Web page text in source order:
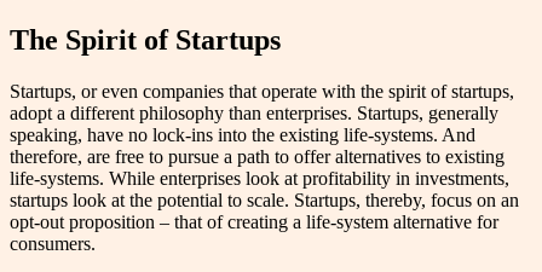
The Spirit of Startups
Startups, or even companies that operate with the spirit of startups,
adopt a different philosophy than enterprises. Startups, generally
speaking, have no lock-ins into the existing life-systems. And
therefore, are free to pursue a path to offer alternatives to existing
life-systems. While enterprises look at profitability in investments,
startups look at the potential to scale. Startups, thereby, focus on an
opt-out proposition – that of creating a life-system alternative for
consumers.